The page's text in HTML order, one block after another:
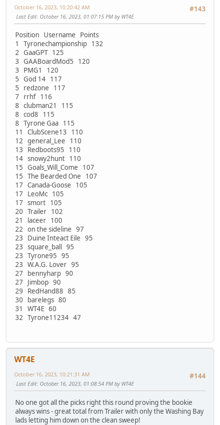
#143
October 16, 2023, 10:20:42 AM
Last Edit: October 16, 2023, 01:07:15 PM by WT4E
Position Username Points
1 Tyronechampionship 132
2 GaaGPT 125
3 GAABoardMod5 120
3 PMG1 120
5 God 14 117
5 redzone 117
7 rrhf 116
8 clubman21 115
8 cod8 115
8 Tyrone Gaa 115
11 ClubScene13 110
12 general_Lee 110
13 Redboots95 110
14 snowy2hunt 110
15 Goals_Will_Come 107
15 The Bearded One 107
17 Canada-Goose 105
17 LeoMc 105
17 smort 105
20 Trailer 102
21 laceer 100
22 on the sideline 97
23 Duine Inteact Eile 95
23 square_ball 95
23 Tyrone95 95
23 W.A.G. Lover 95
27 bennyharp 90
27 Jimbop 90
29 RedHand88 85
30 barelegs 80
31 WT4E 60
32 Tyrone11234 47
WT4E
#144
October 16, 2023, 10:21:31 AM
Last Edit: October 16, 2023, 01:08:54 PM by WT4E
No one got all the picks right this round proving the bookie
always wins - great total from Trailer with only the Washing Bay
lads letting him down on the clean sweep!